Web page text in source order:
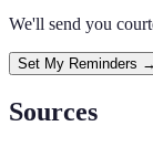
We'll send you
Set My Reminders →
Sources